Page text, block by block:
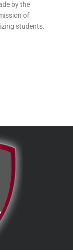
by the
of
students.